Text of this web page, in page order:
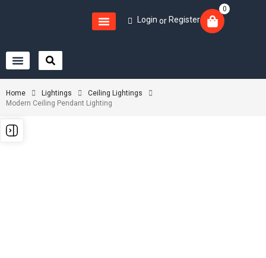
Login or Register
0
Home Lightings
Ceiling Lightings
Modern Ceiling Pendant Lighting